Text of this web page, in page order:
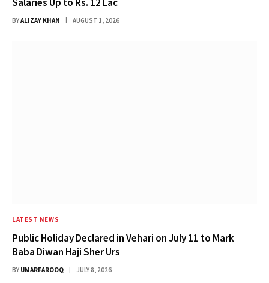
BYALIZAY KHAN AUGUST 1, 2026
LATEST NEWS
Public Holiday Declared in Vehari on July 11 to Mark
Baba Diwan Haji Sher Urs
BY UMARFAROOQ JULY 8, 2026